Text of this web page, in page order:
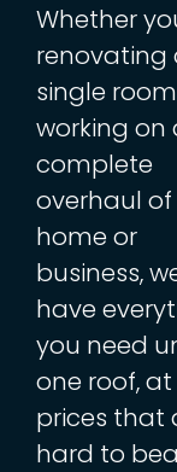
Whether
renovating
single
working on
complete
overhaul
home or
business,
have
you need
one roof, at
prices that
hard to